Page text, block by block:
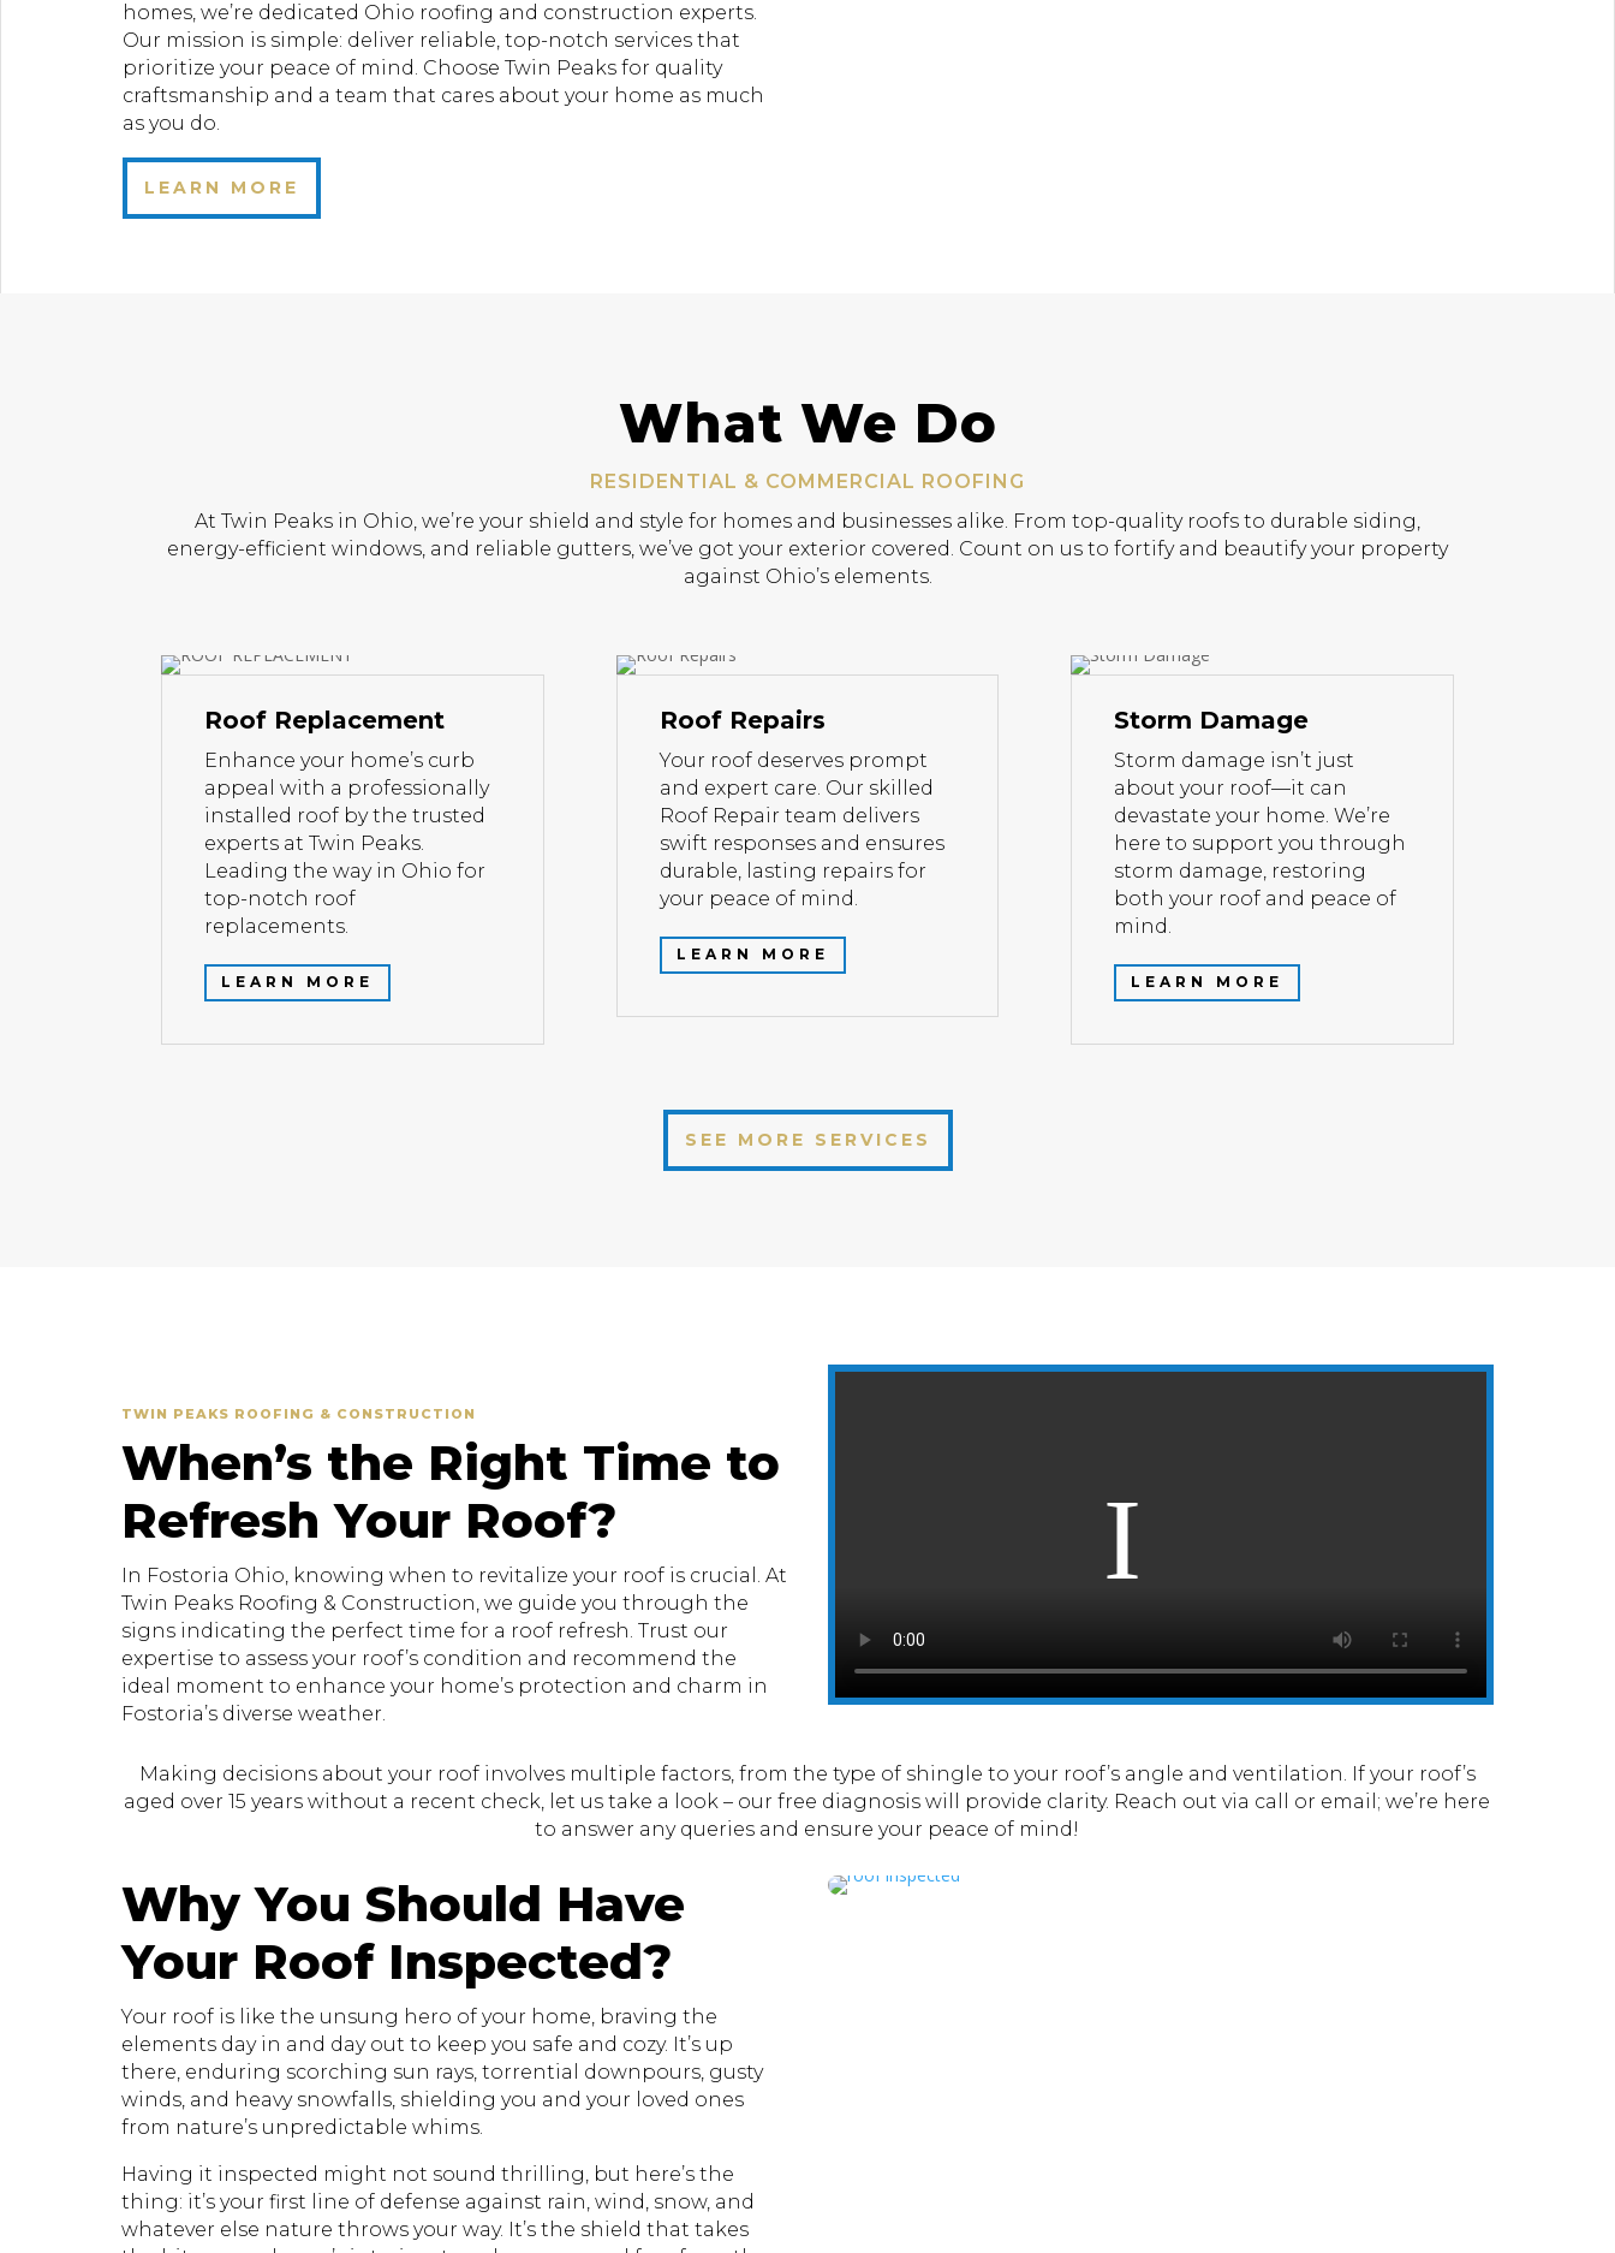
homes, we’re dedicated Ohio roofing and construction experts.
Our mission is simple: deliver reliable, top-notch services that
prioritize your peace of mind. Choose Twin Peaks for quality
craftsmanship and a team that cares about your home as much
as you do.
LEARN MORE
What We Do
RESIDENTIAL & COMMERCIAL ROOFING
At Twin Peaks in Ohio, we’re your shield and style for homes and businesses alike. From top-quality roofs to durable siding,
energy-efficient windows, and reliable gutters, we’ve got your exterior covered. Count on us to fortify and beautify your property
against Ohio’s elements.
Roof Replacement
Enhance your home’s curb
appeal with a professionally
installed roof by the trusted
experts at Twin Peaks.
Leading the way in Ohio for
top-notch roof
replacements.
LEARN MORE
Roof Repairs
Your roof deserves prompt
and expert care. Our skilled
Roof Repair team delivers
swift responses and ensures
durable, lasting repairs for
your peace of mind.
LEARN MORE
Storm Damage
Storm damage isn’t just
about your roof—it can
devastate your home. We’re
here to support you through
storm damage, restoring
both your roof and peace of
mind.
LEARN MORE
SEE MORE SERVICES
TWIN PEAKS ROOFING & CONSTRUCTION
When’s the Right Time to
Refresh Your Roof?
In Fostoria Ohio, knowing when to revitalize your roof is crucial. At
Twin Peaks Roofing & Construction, we guide you through the
signs indicating the perfect time for a roof refresh. Trust our
expertise to assess your roof’s condition and recommend the
ideal moment to enhance your home’s protection and charm in
Fostoria’s diverse weather.
Making decisions about your roof involves multiple factors, from the type of shingle to your roof’s angle and ventilation. If your roof’s
aged over 15 years without a recent check, let us take a look – our free diagnosis will provide clarity. Reach out via call or email; we’re here
to answer any queries and ensure your peace of mind!
Why You Should Have
Your Roof Inspected?
Your roof is like the unsung hero of your home, braving the
elements day in and day out to keep you safe and cozy. It’s up
there, enduring scorching sun rays, torrential downpours, gusty
winds, and heavy snowfalls, shielding you and your loved ones
from nature’s unpredictable whims.
Having it inspected might not sound thrilling, but here’s the
thing: it’s your first line of defense against rain, wind, snow, and
whatever else nature throws your way. It’s the shield that takes